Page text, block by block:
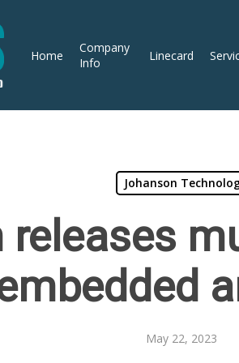
Home
Company
Info
Linecard
Johanson
releases
May 22, 2023